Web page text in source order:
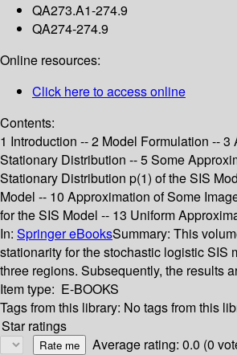
QA273.A1-274.9
QA274-274.9
Online resources:
Click here to access online
Contents:
1 Introduction -- 2 Model Formulation --
Stationary Distribution -- 5 Some
Stationary Distribution p(1) of the SIS
Model -- 10 Approximation of Some
for the SIS Model -- 13 Uniform
In: Springer eBooksSummary: This
stationarity for the stochastic logistic
three regions. Subsequently, the results
Item type: E-BOOKS
Tags from this library: No tags from this
Star ratings
Average rating: 0.0 (0